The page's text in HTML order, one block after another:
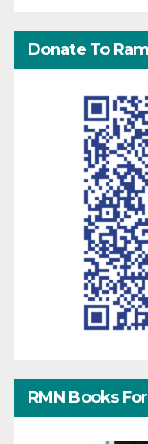
Donate To
RMN Books